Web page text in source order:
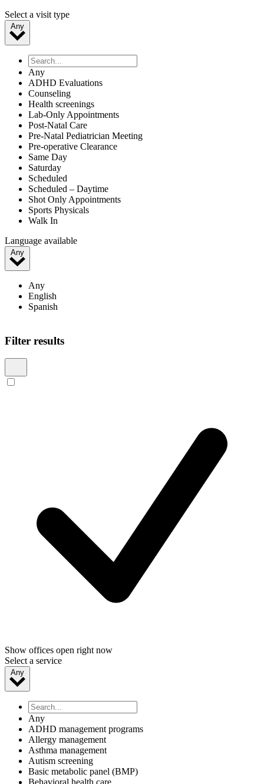
Select a visit type
Any
Any
ADHD Evaluations
Counseling
Health screenings
Lab-Only Appointments
Post-Natal Care
Pre-Natal Pediatrician Meeting
Pre-operative Clearance
Same Day
Saturday
Scheduled
Scheduled – Daytime
Shot Only Appointments
Sports Physicals
Walk In
Language available
Any
Any
English
Spanish